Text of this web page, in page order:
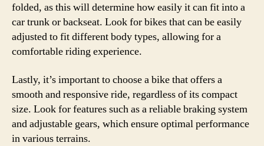
folded, as this will determine how easily it can fit into a
car trunk or backseat. Look for bikes that can be easily
adjusted to fit different body types, allowing for a
comfortable riding experience.
Lastly, it’s important to choose a bike that offers a
smooth and responsive ride, regardless of its compact
size. Look for features such as a reliable braking system
and adjustable gears, which ensure optimal performance
in various terrains.